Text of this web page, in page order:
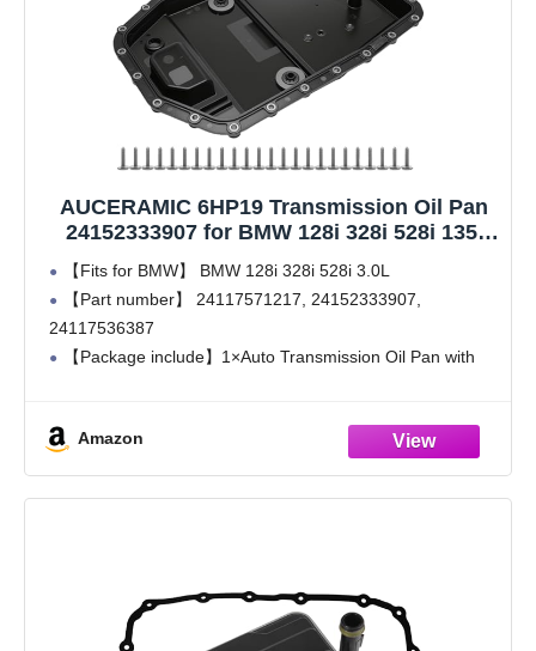
AUCERAMIC 6HP19 Transmission Oil Pan
24152333907 for BMW 128i 328i 528i 135i
323i 325i 325xi 328xi 330i 330xi 335i 335xi
525i 6 Speed Transmission 24152333907
Automatic Transmission Repair Kit
【Fits for BMW】 BMW 128i 328i 528i 3.0L
【Part number】 24117571217, 24152333907,
24117536387
【Package include】1×Auto Transmission Oil Pan with
Oil Pan (Transmission ID 6HP19Z)
【High quality】Our products are made with
Amazon